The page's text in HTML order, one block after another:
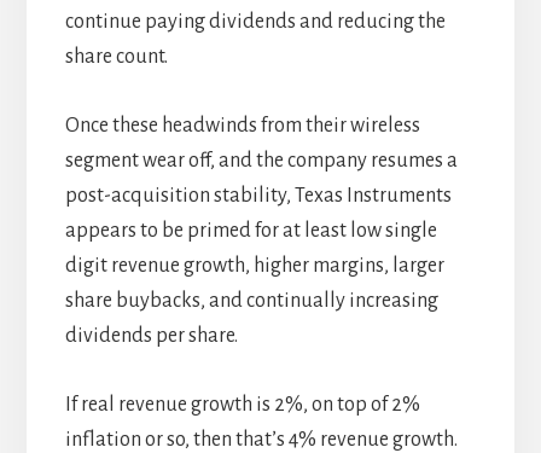
continue paying dividends and reducing the
share count.
Once these headwinds from their wireless
segment wear off, and the company resumes a
post-acquisition stability, Texas Instruments
appears to be primed for at least low single
digit revenue growth, higher margins, larger
share buybacks, and continually increasing
dividends per share.
If real revenue growth is 2%, on top of 2%
inflation or so, then that’s 4% revenue growth.